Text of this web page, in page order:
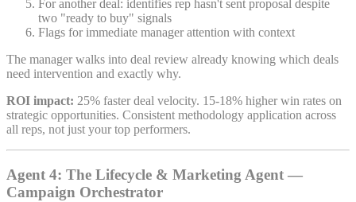
For another deal: identifies rep hasn't sent proposal despite
two "ready to buy" signals
Flags for immediate manager attention with context
The manager walks into deal review already knowing which deals
need intervention and exactly why.
ROI impact: 25% faster deal velocity. 15-18% higher win rates on
strategic opportunities. Consistent methodology application across
all reps, not just your top performers.
Agent 4: The Lifecycle & Marketing Agent —
Campaign Orchestrator